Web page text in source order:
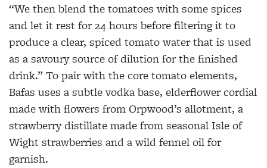
“We then blend the tomatoes with some spices
and let it rest for 24 hours before filtering it to
produce a clear, spiced tomato water that is used
as a savoury source of dilution for the finished
drink.” To pair with the core tomato elements,
Bafas uses a subtle vodka base, elderflower cordial
made with flowers from Orpwood’s allotment, a
strawberry distillate made from seasonal Isle of
Wight strawberries and a wild fennel oil for
garnish.